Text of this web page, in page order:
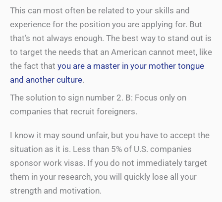
This can most often be related to your skills and
experience for the position you are applying for. But
that’s not always enough. The best way to stand out is
to target the needs that an American cannot meet, like
the fact that you are a master in your mother tongue
and another culture.
The solution to sign number 2. B: Focus only on
companies that recruit foreigners.
I know it may sound unfair, but you have to accept the
situation as it is. Less than 5% of U.S. companies
sponsor work visas. If you do not immediately target
them in your research, you will quickly lose all your
strength and motivation.